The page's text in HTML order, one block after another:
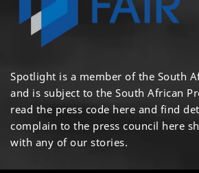
Spotlight is a member of the South
and is subject to the South African
read the press code here and find
complain to the press council here
with any of our stories.